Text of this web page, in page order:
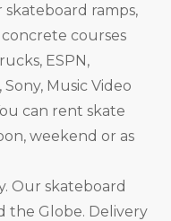
ramps,
courses
ESPN,
Music Video
can rent skate
weekend or as
Our skateboard
the Globe. Delivery